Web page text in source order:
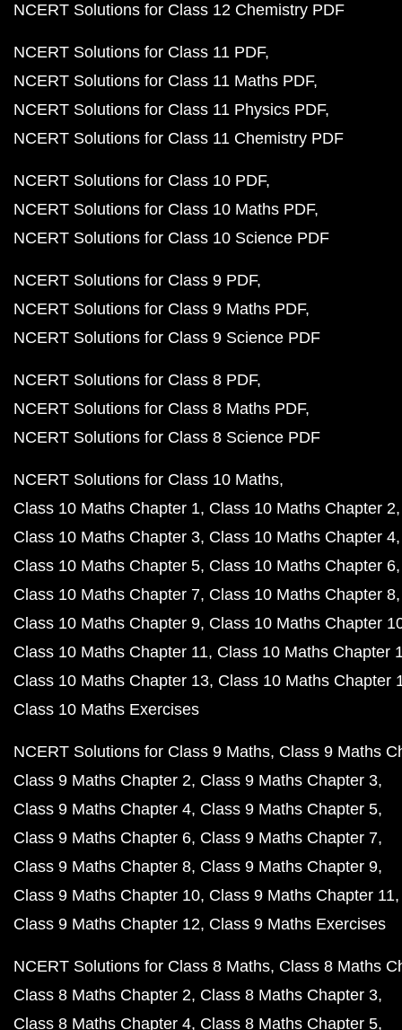
NCERT Solutions for Class 12 Chemistry PDF
NCERT Solutions for Class 11 PDF
NCERT Solutions for Class 11 Maths PDF
NCERT Solutions for Class 11 Physics PDF
NCERT Solutions for Class 11 Chemistry PDF
NCERT Solutions for Class 10 PDF
NCERT Solutions for Class 10 Maths PDF
NCERT Solutions for Class 10 Science PDF
NCERT Solutions for Class 9 PDF
NCERT Solutions for Class 9 Maths PDF
NCERT Solutions for Class 9 Science PDF
NCERT Solutions for Class 8 PDF
NCERT Solutions for Class 8 Maths PDF
NCERT Solutions for Class 8 Science PDF
NCERT Solutions for Class 10 Maths
Class 10 Maths Chapter 1 Class 10 Maths Chapter 2
Class 10 Maths Chapter 3 Class 10 Maths Chapter 4
Class 10 Maths Chapter 5 Class 10 Maths Chapter 6
Class 10 Maths Chapter 7 Class 10 Maths Chapter 8
Class 10 Maths Chapter 9 Class 10 Maths Chapter
Class 10 Maths Chapter 11 Class 10 Maths Chapter
Class 10 Maths Chapter 13 Class 10 Maths Chapter
Class 10 Maths Exercises
NCERT Solutions for Class 9 Maths Class 9 Maths
Class 9 Maths Chapter 2 Class 9 Maths Chapter 3
Class 9 Maths Chapter 4 Class 9 Maths Chapter 5
Class 9 Maths Chapter 6 Class 9 Maths Chapter 7
Class 9 Maths Chapter 8 Class 9 Maths Chapter 9
Class 9 Maths Chapter 10 Class 9 Maths Chapter 11
Class 9 Maths Chapter 12 Class 9 Maths Exercises
NCERT Solutions for Class 8 Maths Class 8 Maths
Class 8 Maths Chapter 2 Class 8 Maths Chapter 3
Class 8 Maths Chapter 4 Class 8 Maths Chapter 5